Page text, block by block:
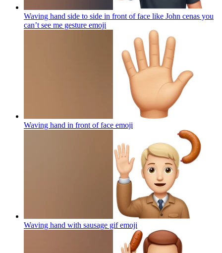
Waving hand side to side in front of face like John cenas you
can’t see me gesture emoji
Waving hand in front of face emoji
Waving hand with sausage gifemoji